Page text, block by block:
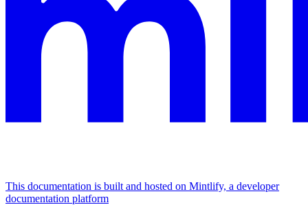
This documentation is built and hosted on Mintlify, a developer
documentation platform